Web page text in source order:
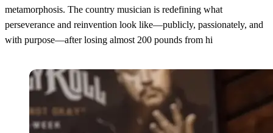
metamorphosis. The country musician is redefining what
perseverance and reinvention look like—publicly, passionately, and
with purpose—after losing almost 200 pounds from hi